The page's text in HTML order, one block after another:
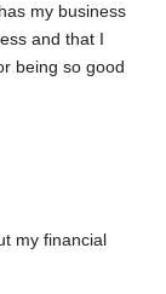
my business
and that I
being so good
my financial